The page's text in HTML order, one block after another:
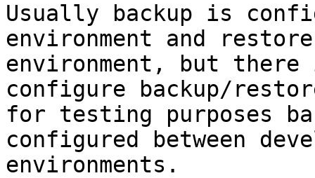
Usually backup is
environment and
environment, but
configure backup/
for testing purposes
configured between
environments.